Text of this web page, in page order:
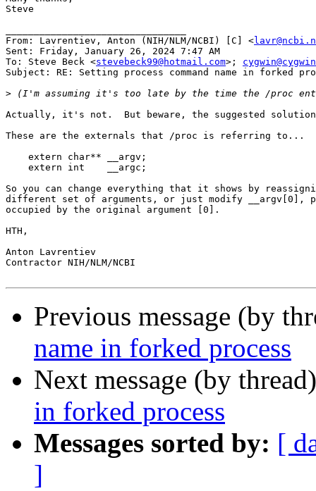
Steve
From: Lavrentiev, Anton (NIH/NLM/NCBI) [C] <
Sent: Friday, January 26, 2024 7:47 AM
To: Steve Beck <stevebeck99@hotmail.com>;
Subject: RE: Setting process command name in forked
>
Actually, it's not.  But beware, the suggested
These are the externals that /proc is referring to...
    extern char** __argv;
    extern int    __argc;
So you can change everything that it shows by
different set of arguments, or just modify
occupied by the original argument [0].
HTH,
Anton Lavrentiev
Contractor NIH/NLM/NCBI
Previous message (by
name in forked process
Next message (by
in forked process
Messages sorted by: [
]